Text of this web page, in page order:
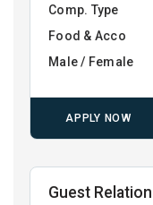
Comp. Type
Food & Acco
Male / Female
APPLY NOW
Guest